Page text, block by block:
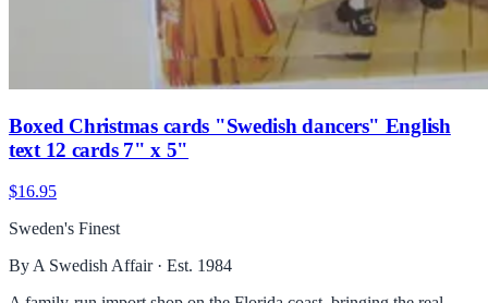
Boxed Christmas cards "Swedish dancers" English
text 12 cards 7" x 5"
$16.95
Sweden's Finest
By A Swedish Affair · Est. 1984